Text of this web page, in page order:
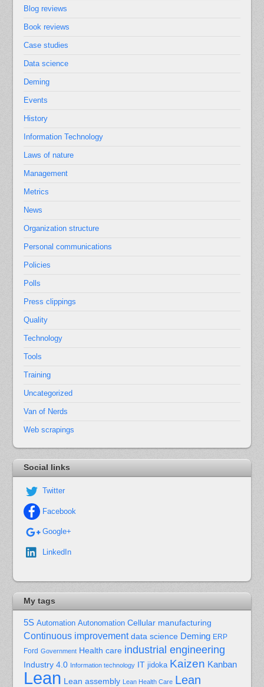
Blog reviews
Book reviews
Case studies
Data science
Deming
Events
History
Information Technology
Laws of nature
Management
Metrics
News
Organization structure
Personal communications
Policies
Polls
Press clippings
Quality
Technology
Tools
Training
Uncategorized
Van of Nerds
Web scrapings
Social links
Twitter
Facebook
Google+
LinkedIn
My tags
5S Automation Autonomation Cellular manufacturing
Continuous improvement data science Deming ERP
Ford Government Health care industrial engineering
Industry 4.0 Information technology IT jidoka Kaizen Kanban
Lean Lean assembly Lean Health Care Lean